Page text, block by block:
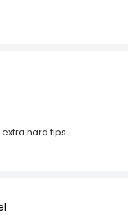
enables quick
extra hard tips